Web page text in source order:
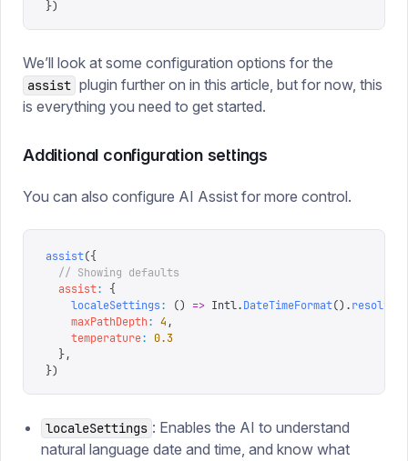
})
We’ll look at some configuration options for the
assist plugin further on in this article, but for now, this
is everything you need to get started.
Additional configuration settings
You can also configure AI Assist for more control.
assist({
  // Showing defaults
  assist
:
{
    localeSettings
: () => Intl.DateTimeFormat().
    maxPathDepth
: 4 ,
    temperature
:
0.3
  },
})
localeSettings : Enables the AI to understand
natural language date and time, and know what